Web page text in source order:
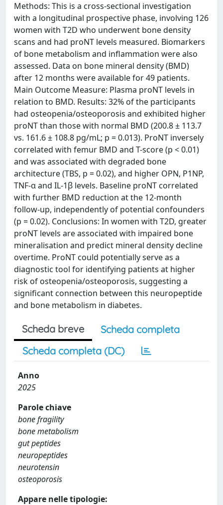
Methods: This is a cross-sectional investigation
with a longitudinal prospective phase, involving 126
women with T2D who underwent bone density
scans and had proNT levels measured. Biomarkers
of bone metabolism and inflammation were also
assessed. Data on bone mineral density (BMD)
after 12 months were available for 49 patients.
Main Outcome Measure: Plasma proNT levels in
relation to BMD. Results: 32% of the participants
had osteopenia/osteoporosis and exhibited higher
proNT than those with normal BMD (200.8 ± 113.7
vs. 161.6 ± 108.8 pg/mL; p = 0.013). ProNT inversely
correlated with femur BMD and T-score (p < 0.01)
and was associated with degraded bone
architecture (TBS, p = 0.02), and higher OPN, P1NP,
TNF-α and IL-1β levels. Baseline proNT correlated
with further BMD reduction at the 12-month
follow-up, independently of potential confounders
(p = 0.02). Conclusions: In women with T2D, greater
proNT levels are associated with impaired bone
mineralisation and predict mineral density decline
overtime. ProNT could potentially serve as a
diagnostic tool for identifying patients at higher
risk of osteopenia/osteoporosis, suggesting a
significant connection between this neuropeptide
and bone metabolism in diabetes.
Scheda breve
Scheda completa
Scheda completa (DC)
Anno
2025
Parole chiave
bone fragility
bone metabolism
gut peptides
neuropeptides
neurotensin
osteoporosis
Appare nelle tipologie: